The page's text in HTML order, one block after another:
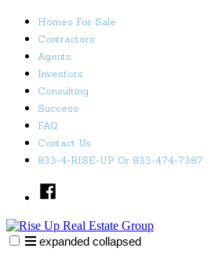
Skip
content
Homes For Sale
Contractors
Agents
Investors
Consulting
Success
FAQ
Contact Us
833-4-RISE-UP Or 833-474-7387
Facebook
expanded collapsed